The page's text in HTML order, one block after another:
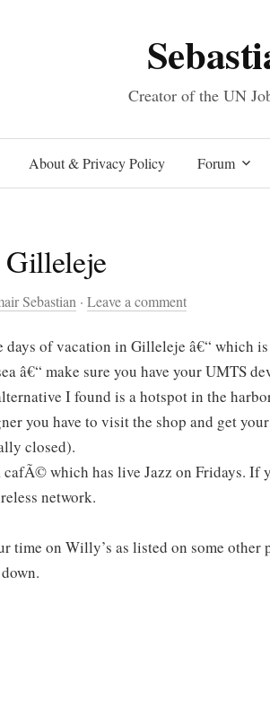
Creator of the UN
About & Privacy Policy Forum
Sebastian · Leave a comment
days of vacation in Gilleleje â€“ which
â€“ make sure you have your UMTS
I found is a hotspot in the
you have to visit the shop and get
closed).
which has live Jazz on Fridays. If
network.
time on Willy’s as listed on some other